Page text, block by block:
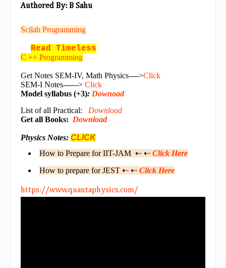
Authored By: B Sahu
Scilab Programming
Read Timeless
C ++ Programming
Get Notes SEM-IV, Math Physics---->Click
SEM-I Notes------> Click
Model syllabus (+3): Downoad
List of all Practical: Download
Get all Books: Download
Physics Notes: CLICK
How to Prepare for IIT-JAM ⇠ ⇠ Click Here
How to prepare for JEST ⇠ ⇠ Click Here
https://www.quantaphysics.com/